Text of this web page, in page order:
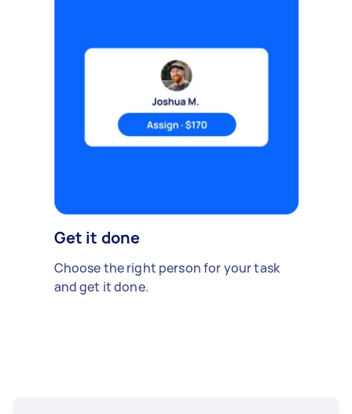
Get it done
Choose the right person for your task
and get it done.